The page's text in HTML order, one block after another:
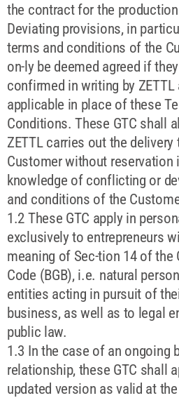
the contract for the
Deviating provisions, in
terms and conditions of the
on-ly be deemed agreed if
confirmed in writing by ZETTL
applicable in place of these
Conditions. These GTC shall
ZETTL carries out the delivery
Customer without reservation
knowledge of conflicting or
and conditions of the
1.2 These GTC apply in
exclusively to entrepreneurs
meaning of Sec-tion 14 of the
Code (BGB), i.e. natural
entities acting in pursuit of
business, as well as to legal
public law.
1.3 In the case of an ongoing
relationship, these GTC shall
updated version as valid at